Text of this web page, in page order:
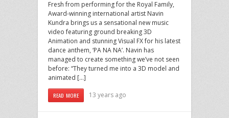
Fresh from performing for the Royal Family,
Award-winning international artist Navin
Kundra brings us a sensational new music
video featuring ground breaking 3D
Animation and stunning Visual FX for his latest
dance anthem, ‘PA NA NA’. Navin has
managed to create something we’ve not seen
before: “They turned me into a 3D model and
animated […]
READ MORE 13 years ago